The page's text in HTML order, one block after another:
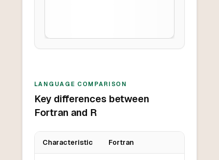
LANGUAGE COMPARISON
Key differences between
Fortran and R
Characteristic Fortran